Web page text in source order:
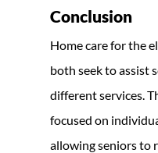
Conclusion
Home care for the
both seek to assist
different services.
focused on
allowing seniors to